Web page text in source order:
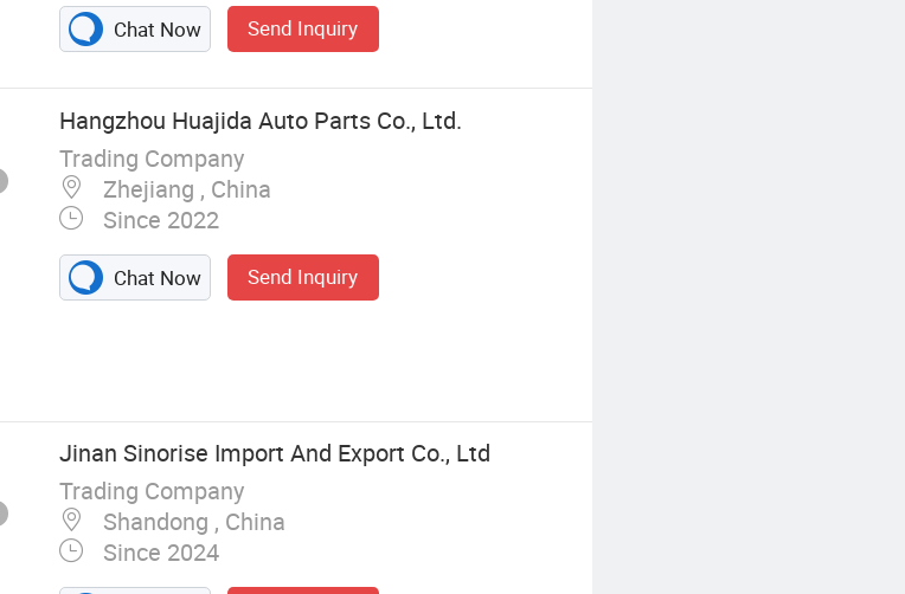
Chat Now Send Inquiry
Hangzhou Huajida Auto Parts Co., Ltd.
Trading Company
Zhejiang , China
Since 2022
Chat Now Send Inquiry
Jinan Sinorise Import And Export Co., Ltd
Trading Company
Shandong , China
Since 2024